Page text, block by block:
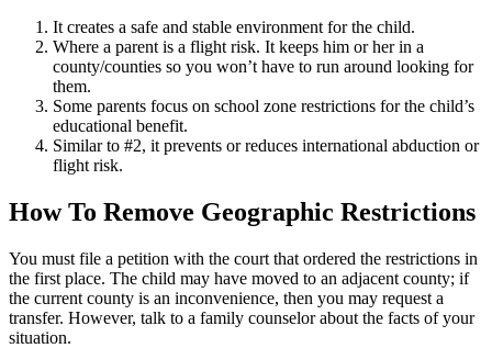
It creates a safe and stable environment for the child.
Where a parent is a flight risk. It keeps him or her in a
county/counties so you won’t have to run around looking for
them.
Some parents focus on school zone restrictions for the child’s
educational benefit.
Similar to #2, it prevents or reduces international abduction or
flight risk.
How To Remove Geographic Restrictions
You must file a petition with the court that ordered the restrictions in
the first place. The child may have moved to an adjacent county; if
the current county is an inconvenience, then you may request a
transfer. However, talk to a family counselor about the facts of your
situation.